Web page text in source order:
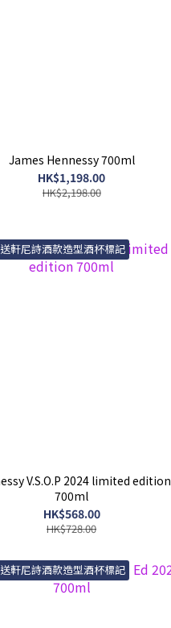
James Hennessy 700ml
HK$1,198.00
HK$2,198.00
軒尼詩酒款造型酒杯標記
V.S.O.P 2024 limited edition
700ml
HK$568.00
HK$728.00
軒尼詩酒款造型酒杯標記